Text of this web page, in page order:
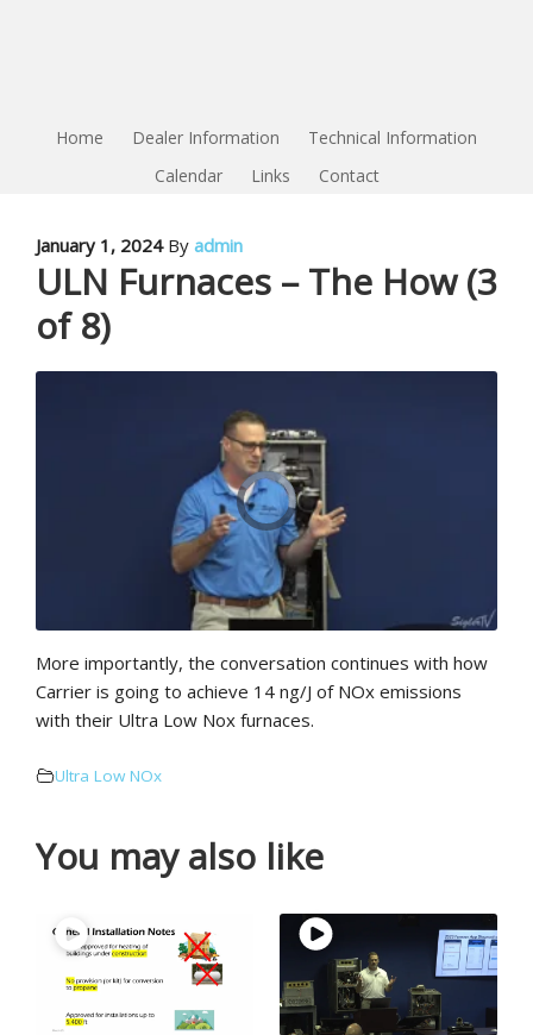
Home Dealer Information
Technical Information
Calendar
Links Contact
January 1, 2024By admin
ULN Furnaces – The How (3
of 8)
More importantly, the conversation continues with how
Carrier is going to achieve 14 ng/J of NOx emissions
with their Ultra Low Nox furnaces.
Ultra Low NOx
You may also like